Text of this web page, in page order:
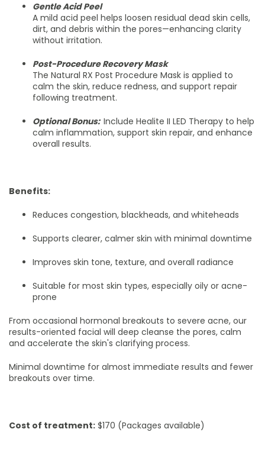
Gentle Acid Peel
A mild acid peel helps loosen residual dead skin cells,
dirt, and debris within the pores—enhancing clarity
without irritation.
Post-Procedure Recovery Mask
The Natural RX Post Procedure Mask is applied to
calm the skin, reduce redness, and support repair
following treatment.
Optional Bonus: Include Healite II LED Therapy to help
calm inflammation, support skin repair, and enhance
overall results.
Benefits:
Reduces congestion, blackheads, and whiteheads
Supports clearer, calmer skin with minimal downtime
Improves skin tone, texture, and overall radiance
Suitable for most skin types, especially oily or acne-
prone
From occasional hormonal breakouts to severe acne, our
results-oriented facial will deep cleanse the pores, calm
and accelerate the skin's clarifying process.
Minimal downtime for almost immediate results and fewer
breakouts over time.
Cost of treatment: $170 (Packages available)